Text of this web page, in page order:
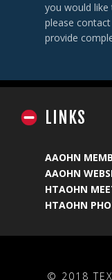
you would
please
provide
LINKS
AAOHN
AAOHN
HTAOHN
HTAOHN
© 2018